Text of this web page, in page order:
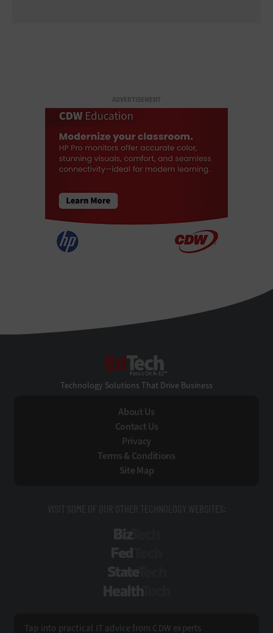
ADVERTISEMENT
Technology Solutions That Drive Business
About Us
Contact Us
Privacy
Terms & Conditions
Site Map
VISIT SOME OF OUR OTHER TECHNOLOGY WEBSITES:
Tap into practical IT advice from CDW experts